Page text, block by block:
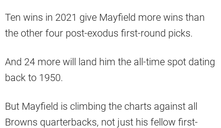
Ten wins in 2021 give Mayfield more wins than
the other four post-exodus first-round picks.
And 24 more will land him the all-time spot dating
back to 1950.
But Mayfield is climbing the charts against all
Browns quarterbacks, not just his fellow first-